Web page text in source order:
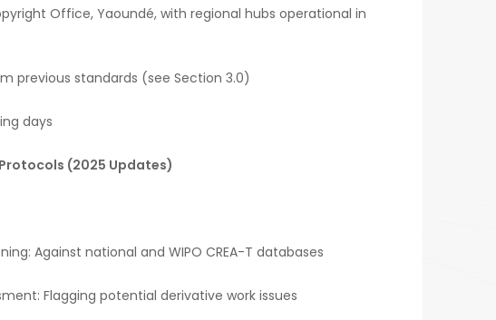
Office, Yaoundé, with regional hubs operational in
previous standards (see Section 3.0)
days
(2025 Updates)
Against national and WIPO CREA-T databases
Flagging potential derivative work issues